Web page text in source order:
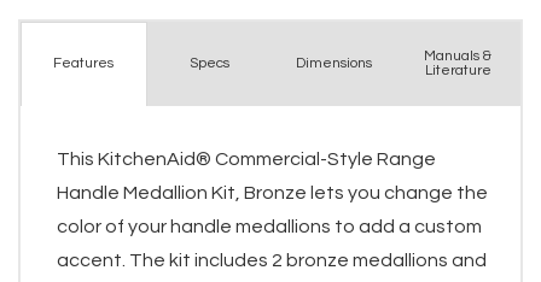
Features Specs Dimensions
Manuals &
Literature
This KitchenAid® Commercial-Style Range
Handle Medallion Kit, Bronze lets you change the
color of your handle medallions to add a custom
accent. The kit includes 2 bronze medallions and